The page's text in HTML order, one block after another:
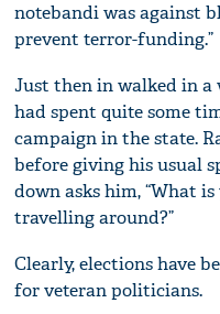
notebandi was against
prevent terror-funding.”
Just then in walked in
had spent quite some
campaign in the state.
before giving his usual
down asks him, “What
travelling around?”
Clearly, elections have
for veteran politicians.